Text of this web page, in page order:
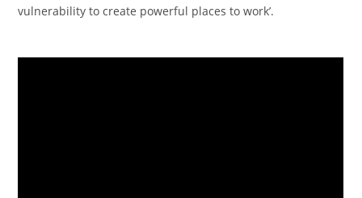
vulnerability to create powerful places to work’.